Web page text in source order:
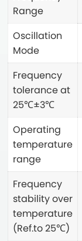
Range
Oscillation
Mode
Frequency
tolerance at
25℃±3℃
Operating
temperature
range
Frequency
stability over
temperature
(Ref.to 25℃)